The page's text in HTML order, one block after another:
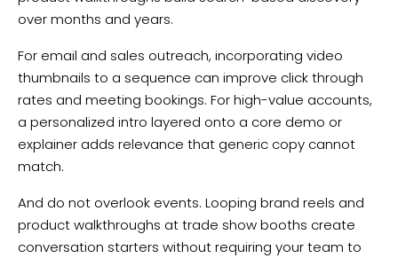
over months and years.
For email and sales outreach, incorporating video
thumbnails to a sequence can improve click through
rates and meeting bookings. For high-value accounts,
a personalized intro layered onto a core demo or
explainer adds relevance that generic copy cannot
match.
And do not overlook events. Looping brand reels and
product walkthroughs at trade show booths create
conversation starters without requiring your team to